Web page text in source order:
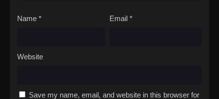
Name * Email *
Website
Save my name, email, and website in this browser for